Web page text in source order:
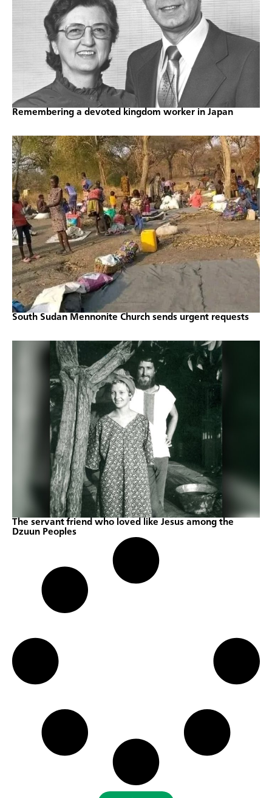
Remembering a devoted kingdom worker in Japan
South Sudan Mennonite Church sends urgent requests
The servant friend who loved like Jesus among the
Dzuun Peoples